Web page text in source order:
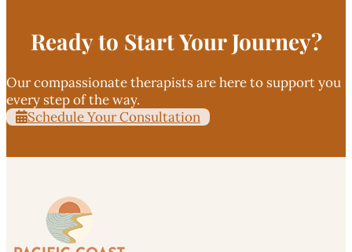
Ready to Start Your Journey?
Our compassionate therapists are here to support you
every step of the way.
Schedule Your Consultation